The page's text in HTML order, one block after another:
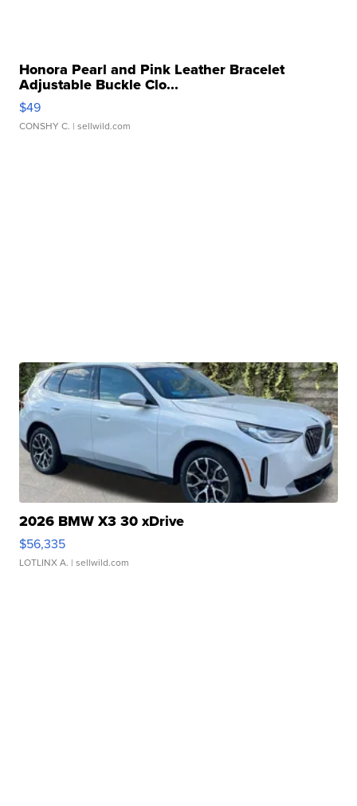
Honora Pearl and Pink Leather Bracelet
Adjustable Buckle Clo...
$49
CONSHY C. | sellwild.com
2026 BMW X3 30 xDrive
$56,335
LOTLINX A. | sellwild.com